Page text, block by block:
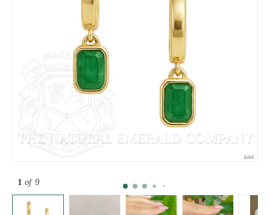
1 of 9